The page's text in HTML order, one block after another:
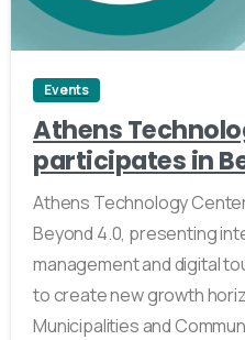
Events
Athens
participates in
Athens Technology
Beyond 4.0, presenting
management and digital
to create new growth
Municipalities and